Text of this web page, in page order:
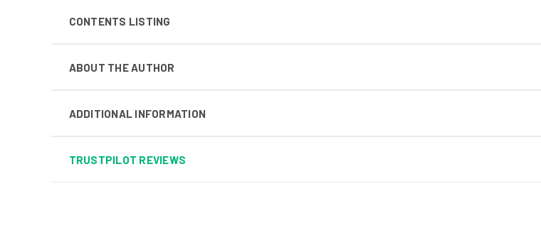
CONTENTS LISTING
ABOUT THE AUTHOR
ADDITIONAL INFORMATION
TRUSTPILOT REVIEWS